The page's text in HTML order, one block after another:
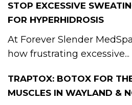
STOP EXCESSIVE
FOR HYPERHIDROSIS
At Forever Slender
how frustrating excessive...
TRAPTOX: BOTOX FOR
MUSCLES IN WAYLAND &